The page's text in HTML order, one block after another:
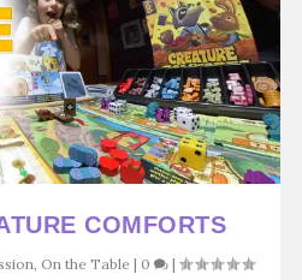
COMFORTS
, On the Table | 0 |